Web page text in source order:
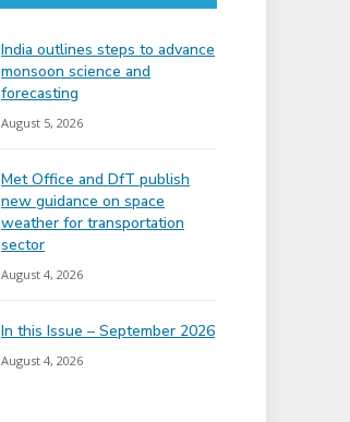
India outlines steps to advance
monsoon science and
forecasting
August 5, 2026
Met Office and DfT publish
new guidance on space
weather for transportation
sector
August 4, 2026
In this Issue – September 2026
August 4, 2026